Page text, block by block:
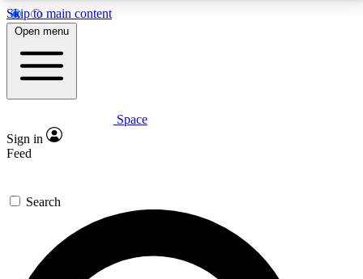
Skip to main content
5
PREMIUM BENEFITS
Expert insights
GET SPACE+ ACCESS QUICK
For the quickest way to join, enter your email below.
We’ll send a confirmation email and sign you up to
Space.com newsletters with the latest inspiration,
Open menu
Space
Sign in
Feed
Search